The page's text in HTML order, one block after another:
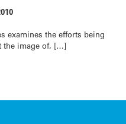
examines the efforts being
the image of, […]